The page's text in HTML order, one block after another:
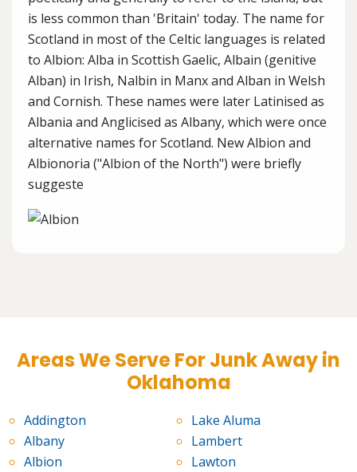
is less common than 'Britain' today. The name for
Scotland in most of the Celtic languages is related
to Albion: Alba in Scottish Gaelic, Albain (genitive
Alban) in Irish, Nalbin in Manx and Alban in Welsh
and Cornish. These names were later Latinised as
Albania and Anglicised as Albany, which were once
alternative names for Scotland. New Albion and
Albionoria ("Albion of the North") were briefly
suggeste
Areas We Serve For Junk Away in
Oklahoma
Addington
Albany
Albion
Lake Aluma
Lambert
Lawton